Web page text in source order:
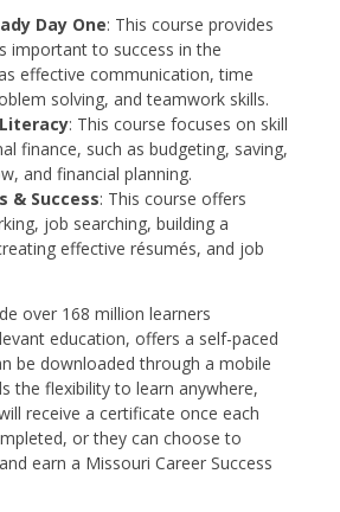
Day One: This course provides
important to success in the
effective communication, time
solving, and teamwork skills.
: This course focuses on skill
finance, such as budgeting, saving,
and financial planning.
& Success: This course offers
job searching, building a
effective résumés, and job
over 168 million learners
education, offers a self-paced
be downloaded through a mobile
the flexibility to learn anywhere,
receive a certificate once each
or they can choose to
earn a Missouri Career Success